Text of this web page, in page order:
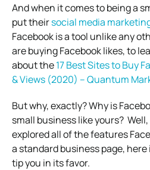
And when it comes to being a
put theirsocial media
Facebook is a tool unlike any
are buying Facebook likes, to
about the17 Best Sites to Buy
& Views (2020) – Quantum
But why, exactly? Why is
small business like yours?
explored all of the features
a standard business page,
tip you in its favor.